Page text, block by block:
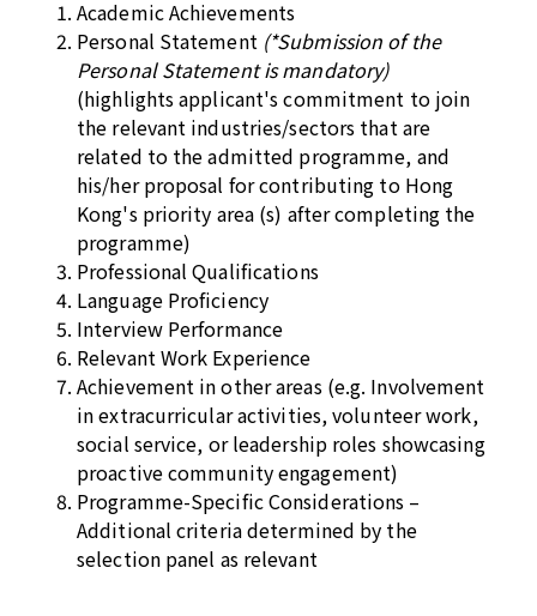
Academic Achievements
Personal Statement (*Submission of the
Personal Statement is mandatory)
(highlights applicant's commitment to join
the relevant industries/sectors that are
related to the admitted programme, and
his/her proposal for contributing to Hong
Kong's priority area (s) after completing the
programme)
Professional Qualifications
Language Proficiency
Interview Performance
Relevant Work Experience
Achievement in other areas (e.g. Involvement
in extracurricular activities, volunteer work,
social service, or leadership roles showcasing
proactive community engagement)
Programme-Specific Considerations –
Additional criteria determined by the
selection panel as relevant